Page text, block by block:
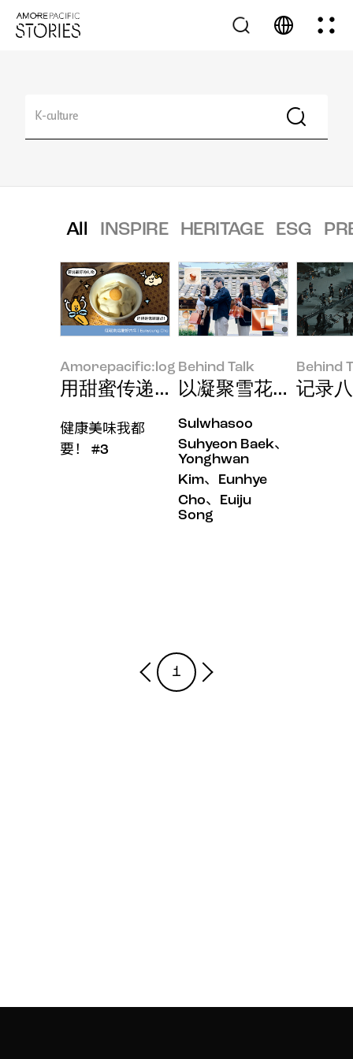
All INSPIRE HERITAGE ESG
Amorepacific:log
用甜蜜传递温暖
健康美味我都
要！ #3
Behind Talk
以凝聚雪花秀神韵
Sulwhasoo
Suhyeon Baek、
Yonghwan
Kim、Eunhye
Cho、Euiju
Song
Behind
记录
1